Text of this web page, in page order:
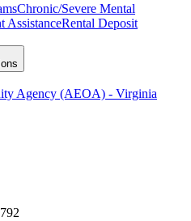
Chronic/Severe Mental
AssistanceRental Deposit
Agency (AEOA) - Virginia